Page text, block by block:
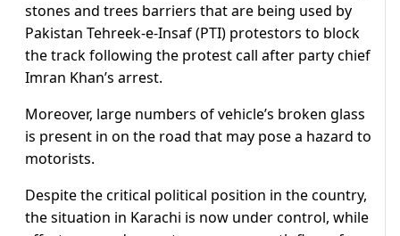
stones and trees barriers that are being used by
Pakistan Tehreek-e-Insaf (PTI) protestors to block
the track following the protest call after party chief
Imran Khan’s arrest.
Moreover, large numbers of vehicle’s broken glass
is present in on the road that may pose a hazard to
motorists.
Despite the critical political position in the country,
the situation in Karachi is now under control, while